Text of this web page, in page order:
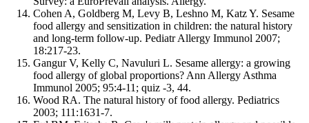
Cohen A, Goldberg M, Levy B, Leshno M, Katz Y. Sesame
food allergy and sensitization in children: the natural history
and long-term follow-up. Pediatr Allergy Immunol 2007;
18:217-23.
Gangur V, Kelly C, Navuluri L. Sesame allergy: a growing
food allergy of global proportions? Ann Allergy Asthma
Immunol 2005; 95:4-11; quiz -3, 44.
Wood RA. The natural history of food allergy. Pediatrics
2003; 111:1631-7.